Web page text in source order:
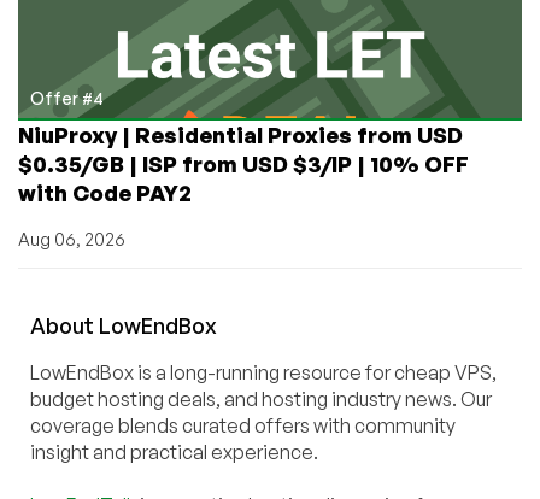
Offer #4
NiuProxy | Residential Proxies from USD
$0.35/GB | ISP from USD $3/IP | 10% OFF
with Code PAY2
Aug 06, 2026
About LowEndBox
LowEndBox is a long-running resource for cheap VPS,
budget hosting deals, and hosting industry news. Our
coverage blends curated offers with community
insight and practical experience.